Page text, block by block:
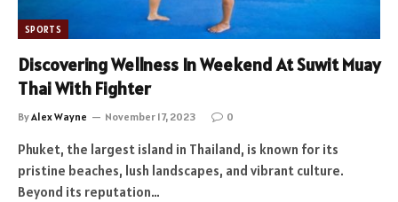
SPORTS
Discovering Wellness In Weekend At Suwit Muay
Thai With Fighter
ByAlex Wayne November 17, 2023 0
Phuket, the largest island in Thailand, is known for its
pristine beaches, lush landscapes, and vibrant culture.
Beyond its reputation…